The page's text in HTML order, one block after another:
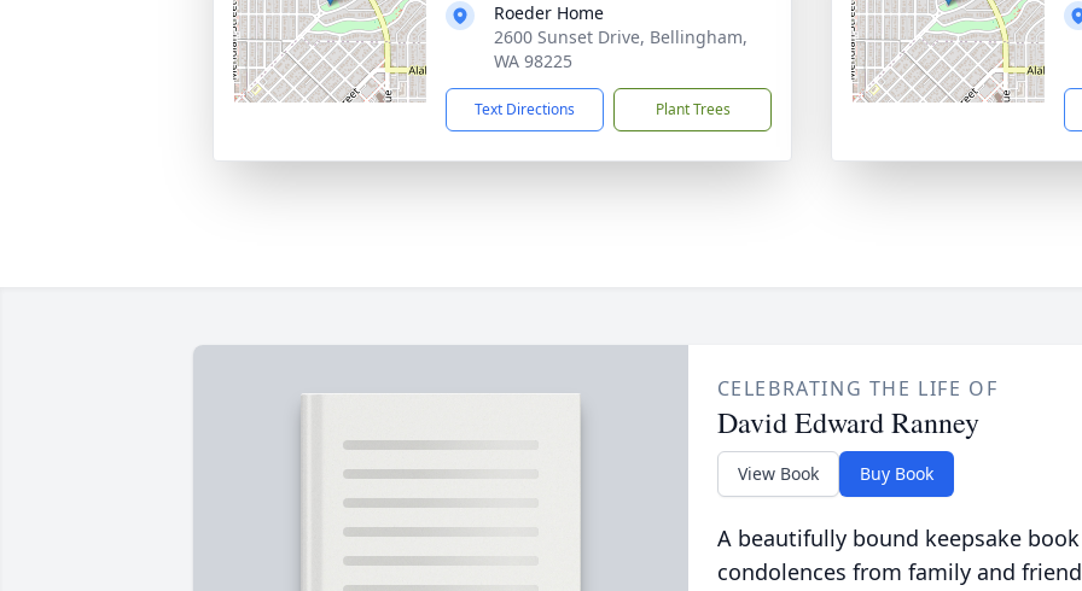
Roeder Home
2600 Sunset Drive, Bellingham,
WA 98225
Text Directions Plant Trees
CELEBRATING THE LIFE OF
David Edward Ranney
View Book Buy Book
A beautifully bound keepsake
condolences from family and